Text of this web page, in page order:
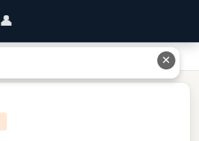
👤
Of Rfid A Type Of Technology
✕